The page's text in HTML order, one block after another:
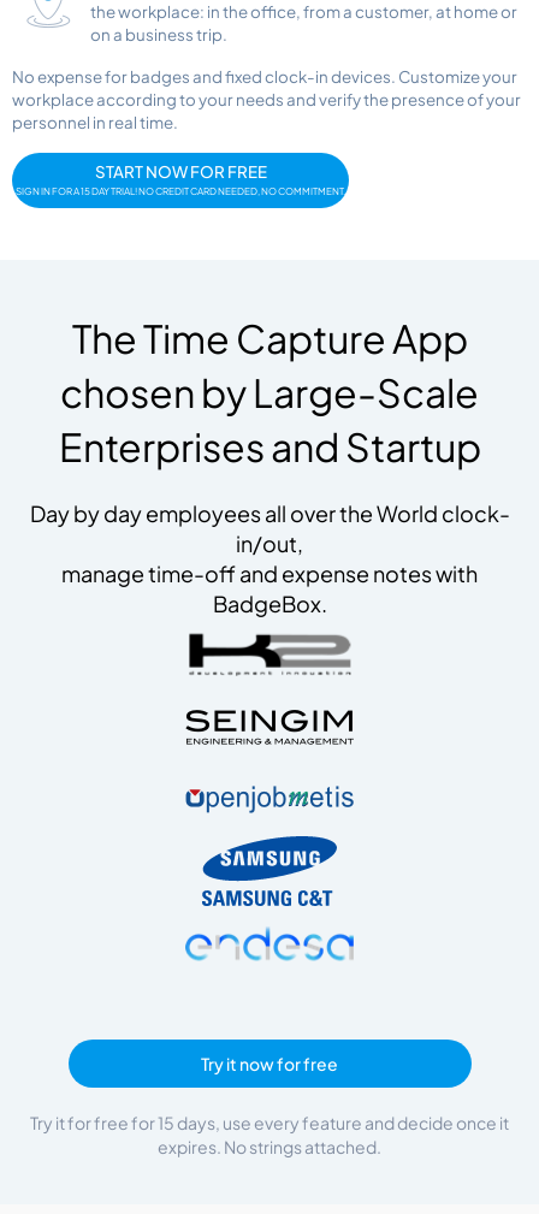
the workplace: in the office, from a customer, at home or
on a business trip.
No expense for badges and fixed clock-in devices. Customize your
workplace according to your needs and verify the presence of your
personnel in real time.
START NOW FOR FREE
SIGN IN FOR A 15 DAY TRIAL! NO CREDIT CARD NEEDED, NO COMMITMENT.
The Time Capture App
chosen by Large-Scale
Enterprises and Startup
Day by day employees all over the World clock-
in/out,
manage time-off and expense notes with
BadgeBox.
Try it now for free
Try it for free for 15 days, use every feature and decide once it
expires. No strings attached.